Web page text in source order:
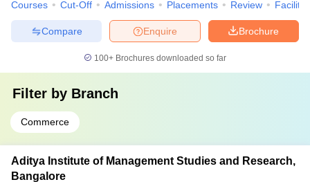
Courses Cut-Off Admissions Placements Review
Brochure
Enquire
Compare
100+ Brochures downloaded so far
Filter by Branch
Commerce
Aditya Institute of Management Studies and Research,
Bangalore